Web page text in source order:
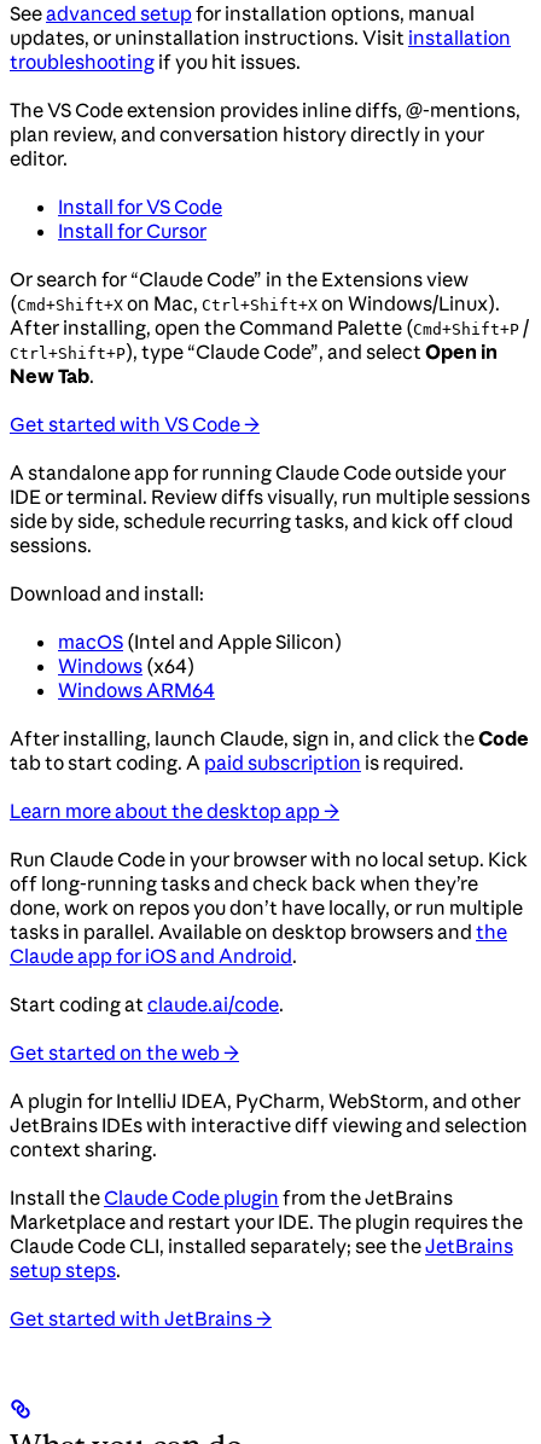
Seeadvanced setupfor installation options, manual
updates, or uninstallation instructions. Visit installation
troubleshooting if you hit issues.
The VS Code extension provides inline diffs, @-mentions,
plan review, and conversation history directly in your
editor.
Install for VS Code
Install for Cursor
Or search for “Claude Code” in the Extensions view
(Cmd+Shift+X on Mac, Ctrl+Shift+X on Windows/Linux).
After installing, open the Command Palette (Cmd+Shift+P /
Ctrl+Shift+P), type “Claude Code”, and selectOpen in
New Tab.
Get started with VS Code →
A standalone app for running Claude Code outside your
IDE or terminal. Review diffs visually, run multiple sessions
side by side, schedule recurring tasks, and kick off cloud
sessions.
Download and install:
macOS (Intel and Apple Silicon)
Windows (x64)
Windows ARM64
After installing, launch Claude, sign in, and click theCode
tab to start coding. A paid subscription is required.
Learn more about the desktop app →
Run Claude Code in your browser with no local setup. Kick
off long-running tasks and check back when they’re
done, work on repos you don’t have locally, or run multiple
tasks in parallel. Available on desktop browsers and the
Claude app for iOS and Android.
Start coding atclaude.ai/code.
Get started on the web →
A plugin for IntelliJ IDEA, PyCharm, WebStorm, and other
JetBrains IDEs with interactive diff viewing and selection
context sharing.
Install theClaude Code plugin from the JetBrains
Marketplace and restart your IDE. The plugin requires the
Claude Code CLI, installed separately; see theJetBrains
setup steps.
Get started with JetBrains →